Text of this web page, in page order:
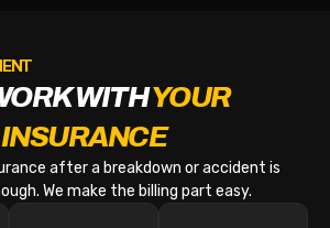
WITHYOUR
INSURANCE
after a breakdown or accident is
We make the billing part easy.